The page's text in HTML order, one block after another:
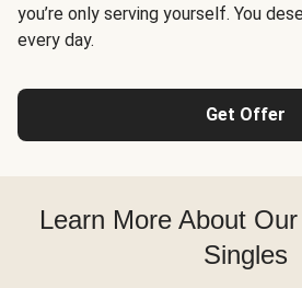
you’re only serving yourself. You
every day.
Get Offer
Learn More About
Singles